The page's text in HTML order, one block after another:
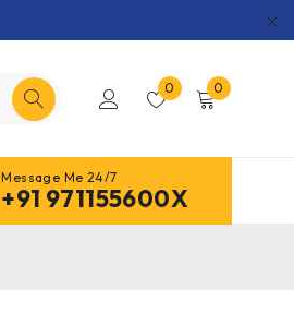
0 0
Message Me 24/7
+91 971155600X